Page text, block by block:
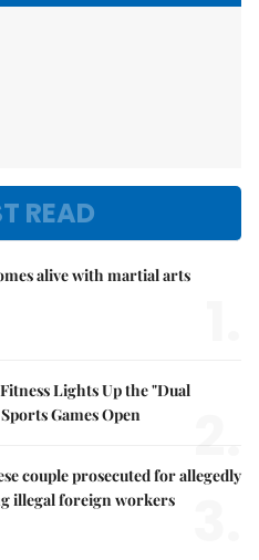
READ
alive with martial arts
Lights Up the "Dual
Games Open
2.
couple prosecuted for allegedly
illegal foreign workers